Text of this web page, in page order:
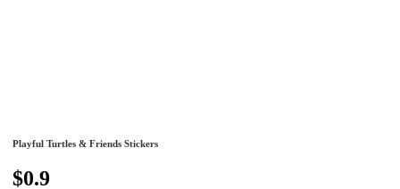
Playful Turtles & Friends Stickers
$0.9